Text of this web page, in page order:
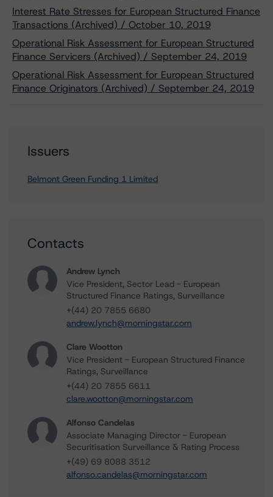
Interest Rate Stresses for European Structured Finance
Transactions (Archived) / October 10, 2019
Operational Risk Assessment for European Structured
Finance Servicers (Archived) / September 24, 2019
Operational Risk Assessment for European Structured
Finance Originators (Archived) / September 24, 2019
Issuers
Belmont Green Funding 1 Limited
Contacts
Andrew Lynch
Vice President, Sector Lead - European
Structured Finance Ratings, Surveillance
+(44) 20 7855 6680
andrew.lynch@morningstar.com
Clare Wootton
Vice President - European Structured Finance
Ratings, Surveillance
+(44) 20 7855 6611
clare.wootton@morningstar.com
Alfonso Candelas
Associate Managing Director - European
Securitisation Surveillance & Rating Process
+(49) 69 8088 3512
alfonso.candelas@morningstar.com